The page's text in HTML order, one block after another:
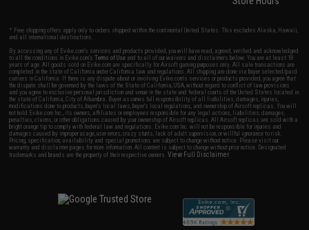
* Free shipping offers apply only to orders shipped within the continental United States. This excludes Alaska, Hawaii,
and all international destinations.
By accessing any of Evike.com's services and products provided, you will have read, agreed, verified and acknowledged
to all the conditions in Evike.com'sTerms of Use and to all of our waivers and disclaimers below: You are at least 18
years of age. All goods sold on Evike.com are specifically for Airsoft gaming purposes only. All sale transactions are
completed in the state of California under California law and regulations. All shipping are done via buyer selected/paid
carriers in California. If there is any dispute about or involving Evike.com's services or products provided, you agree that
the dispute shall be governed by the laws of the State of California, USA, without regard to conflict of law provisions
and you agree to exclusive personal jurisdiction and venue in the state and federal courts of the United States located in
the state of California, City of Alhambra. Buyer assumes full responsibility of all liabilities, damages, injuries,
modifications done to products, buyer's local laws, buyer's local regulations, and ownership of Airsoft replicas. You will
not hold Evike.com Inc., its owners, affiliates or employees responsible for any legal actions, liabilities, damages,
penalties, claims, or other obligations caused by your ownership of Airsoft replicas. All Airsoft replicas are sold with a
bright orange tip to comply with federal law and regulations. Evike.com Inc. will not be responsible for injuries and
damages caused by improper usage, user errors, crazy stunts, lack of adult supervision, or willful ignorance to risk.
Pricing, specification, availability and special promotions are subject to change without notice. Please visit our
warranty and disclaimer pages for more information. All content is subject to change without prior notice. Designated
trademarks and brands are the property of their respective owners.View Full Disclaimer